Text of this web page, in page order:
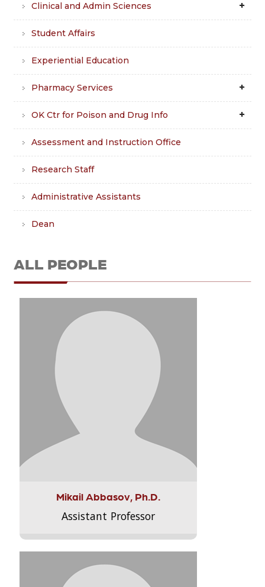
Clinical and Admin Sciences
Student Affairs
Experiential Education
Pharmacy Services
OK Ctr for Poison and Drug Info
Assessment and Instruction Office
Research Staff
Administrative Assistants
Dean
ALL PEOPLE
Mikail Abbasov, Ph.D.
Assistant Professor